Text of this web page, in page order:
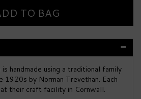
handmade using a traditional family
1920s by Norman Trevethan. Each
their craft facility in Cornwall.